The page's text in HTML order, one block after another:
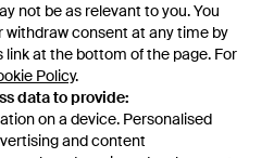
not be as relevant to you. You
consent at any time by
at the bottom of the page. For
Policy.
data to provide:
on a device. Personalised
and content
not be as relevant to you. You
consent at any time by
at the bottom of the page. For
Policy.
data to provide:
on a device. Personalised
and content